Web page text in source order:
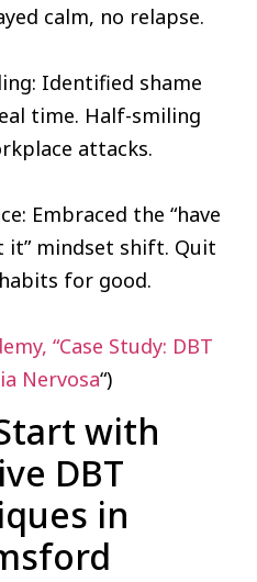
calm, no relapse.
Identified shame
time. Half-smiling
attacks.
Embraced the “have
it” mindset shift. Quit
for good.
“Case Study: DBT
Nervosa“)
with
DBT
in